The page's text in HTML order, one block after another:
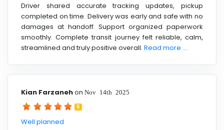
Driver shared accurate tracking updates, pickup
completed on time. Delivery was early and safe with no
damages at handoff. Support organized paperwork
smoothly. Complete transit journey felt reliable, calm,
streamlined and truly positive overall. Read more ....
Kian Farzanehon Nov 14th 2025
5
Well planned